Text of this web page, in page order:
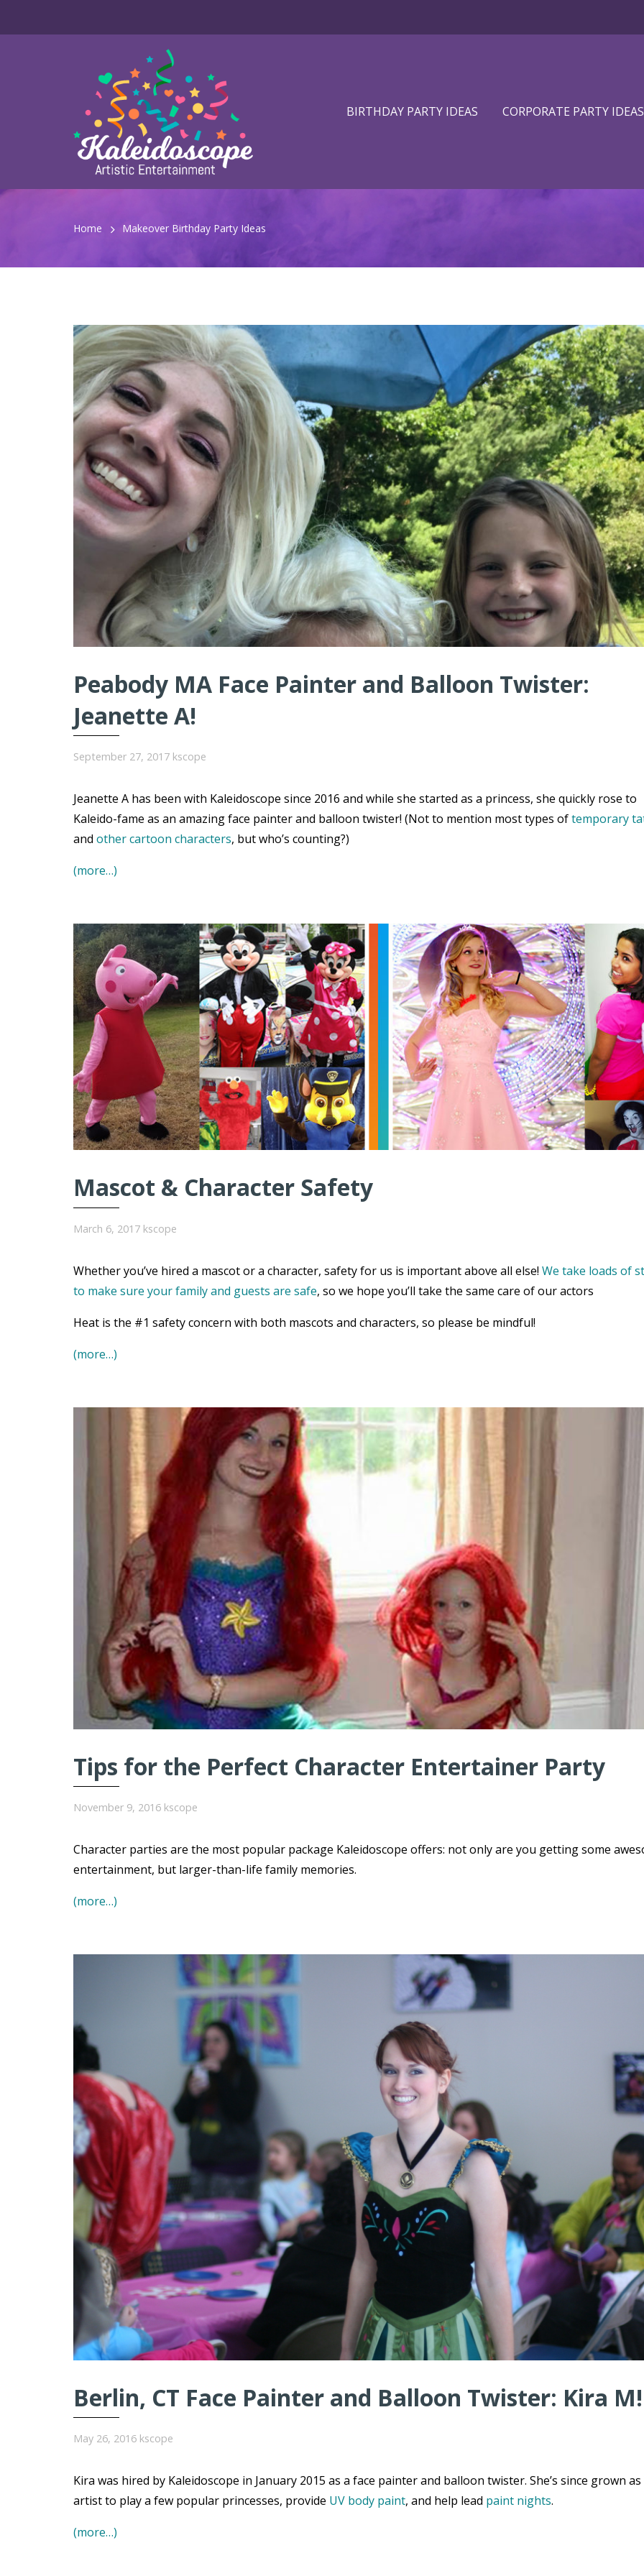
BIRTHDAY PARTY IDEAS CORPORATE PARTY IDEAS
Home Makeover Birthday Party Ideas
Peabody MA Face Painter and Balloon Twister:
Jeanette A!
September 27, 2017 kscope
Jeanette A has been with Kaleidoscope since 2016 and while she started as a princess, she quickly rose to
Kaleido-fame as an amazing face painter and balloon twister! (Not to mention most types oftemporary
and other cartoon characters, but who’s counting?)
(more…)
Mascot & Character Safety
March 6, 2017 kscope
Whether you’ve hired a mascot or a character, safety for us is important above all else! We take loads of
to make sure your family and guests are safe, so we hope you’ll take the same care of our actors
Heat is the #1 safety concern with both mascots and characters, so please be mindful!
(more…)
Tips for the Perfect Character Entertainer Party
November 9, 2016 kscope
Character parties are the most popular package Kaleidoscope offers: not only are you getting some
entertainment, but larger-than-life family memories.
(more…)
Berlin, CT Face Painter and Balloon Twister: Kira M!
May 26, 2016 kscope
Kira was hired by Kaleidoscope in January 2015 as a face painter and balloon twister. She’s since grown
artist to play a few popular princesses, provide UV body paint, and help lead paint nights.
(more…)